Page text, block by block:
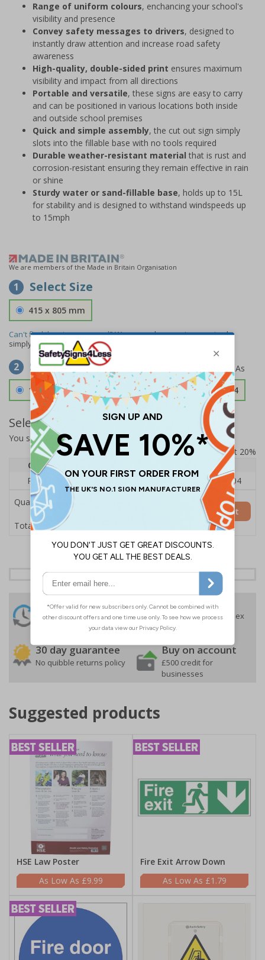
Range of uniform colours, enchancing your school's
visibility and presence
Convey safety messages to drivers, designed to
instantly draw attention and increase road safety
awareness
High-quality, double-sided print ensures maximum
visibility and impact from all directions
Portable and versatile, these signs are easy to carry
and can be positioned in various locations both inside
and outside school premises
Quick and simple assembly, the cut out sign simply
slots into the fillable base with no tools required
Durable weather-resistant material that is rust and
corrosion-resistant ensuring they remain effective in rain
or shine
Sturdy water or sand-fillable base, holds up to 15L
for stability and is designed to withstand windspeeds up
to 15mph
We are members of the Made in Britain Organisation
1 Select Size
415 x 805 mm
Can't find the size you need?We can make any size required -
simply
contact usto discuss your requirements.
2 Select Material
1.2mm Aircraft Grade Aluminium £126.04
Select Quantity and Add To Basket
You selected:RS1-K05-0-139FU-ALDSRB
Prices excludes VAT at 20%
Quantity
5+
Price Each
£140.04 £136.55
£126.04
Quantity
Total Price £140.04
Add to Basket
24 Hours
Despatch
Order before 4:30pm*
Free delivery
On orders over £35 ex
VAT
30 day guarantee
No quibble returns policy
Buy on account
£500 credit for
businesses
Suggested products
HSE Law Poster
£9.99
Fire Exit Arrow Down
£1.79